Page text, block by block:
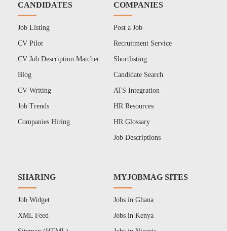
CANDIDATES
Job Listing
CV Pilot
CV Job Description Matcher
Blog
CV Writing
Job Trends
Companies Hiring
COMPANIES
Post a Job
Recruitment Service
Shortlisting
Candidate Search
ATS Integration
HR Resources
HR Glossary
Job Descriptions
SHARING
Job Widget
XML Feed
MYJOBMAG SITES
Jobs in Ghana
Jobs in Kenya